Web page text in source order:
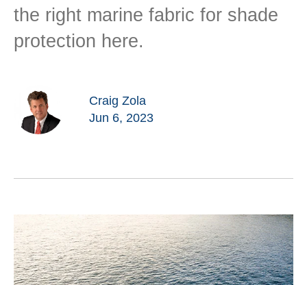
the right marine fabric for shade
protection here.
Craig Zola
Jun 6, 2023